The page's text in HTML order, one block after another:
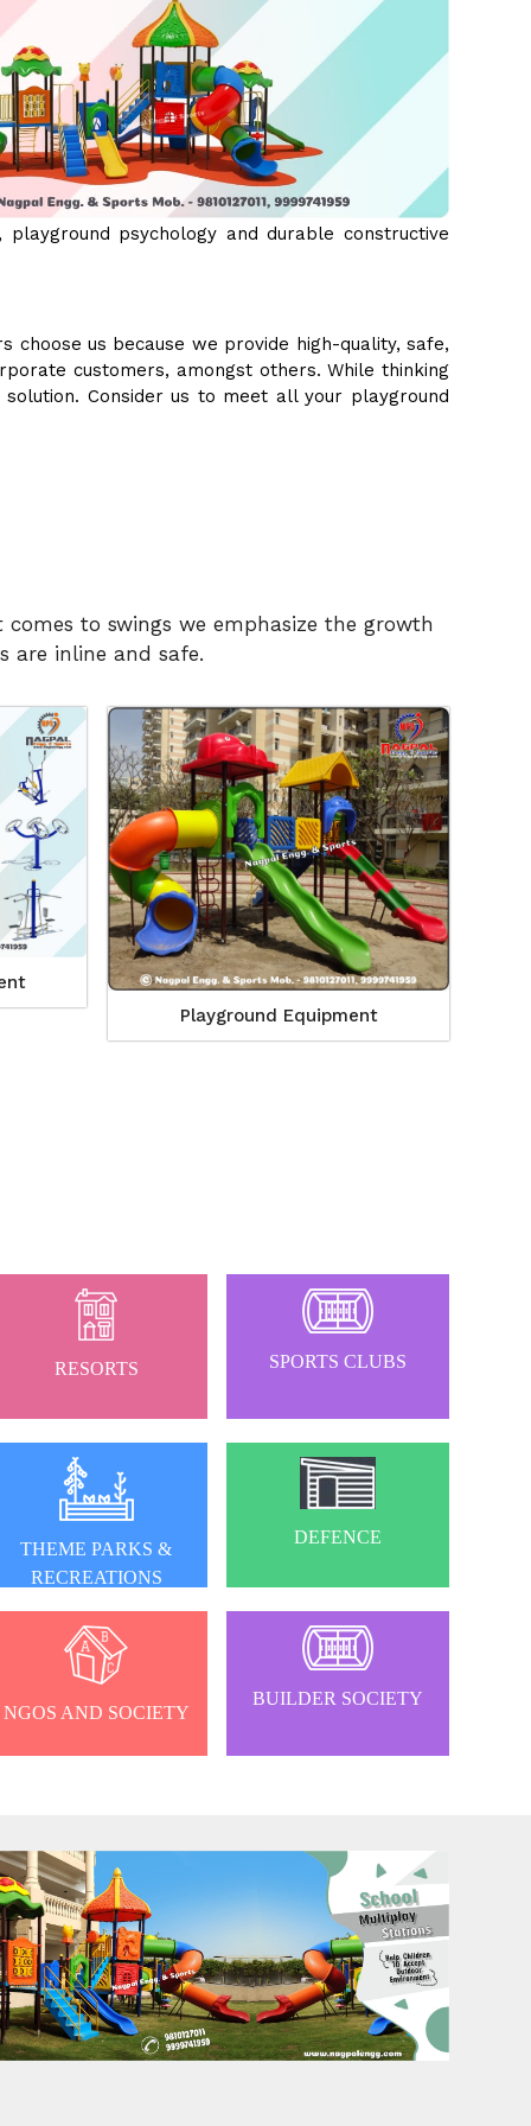
psychology and durable constructive
choose us because we provide high-quality, safe,
customers, amongst others. While thinking
Consider us to meet all your playground
to swings we emphasize the growth
are inline and safe.
Playground Equipment
RESORTS SPORTS CLUBS
THEME PARKS &
RECREATIONS
DEFENCE
NGOS AND SOCIETY
BUILDER SOCIETY